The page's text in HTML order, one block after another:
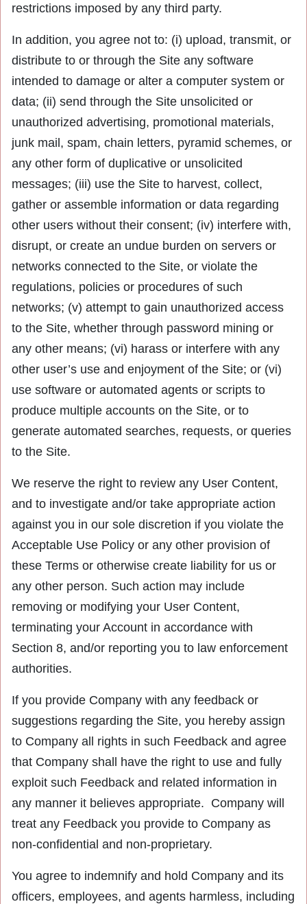
restrictions imposed by any third party.
In addition, you agree not to: (i) upload, transmit, or
distribute to or through the Site any software
intended to damage or alter a computer system or
data; (ii) send through the Site unsolicited or
unauthorized advertising, promotional materials,
junk mail, spam, chain letters, pyramid schemes, or
any other form of duplicative or unsolicited
messages; (iii) use the Site to harvest, collect,
gather or assemble information or data regarding
other users without their consent; (iv) interfere with,
disrupt, or create an undue burden on servers or
networks connected to the Site, or violate the
regulations, policies or procedures of such
networks; (v) attempt to gain unauthorized access
to the Site, whether through password mining or
any other means; (vi) harass or interfere with any
other user’s use and enjoyment of the Site; or (vi)
use software or automated agents or scripts to
produce multiple accounts on the Site, or to
generate automated searches, requests, or queries
to the Site.
We reserve the right to review any User Content,
and to investigate and/or take appropriate action
against you in our sole discretion if you violate the
Acceptable Use Policy or any other provision of
these Terms or otherwise create liability for us or
any other person. Such action may include
removing or modifying your User Content,
terminating your Account in accordance with
Section 8, and/or reporting you to law enforcement
authorities.
If you provide Company with any feedback or
suggestions regarding the Site, you hereby assign
to Company all rights in such Feedback and agree
that Company shall have the right to use and fully
exploit such Feedback and related information in
any manner it believes appropriate. Company will
treat any Feedback you provide to Company as
non-confidential and non-proprietary.
You agree to indemnify and hold Company and its
officers, employees, and agents harmless, including